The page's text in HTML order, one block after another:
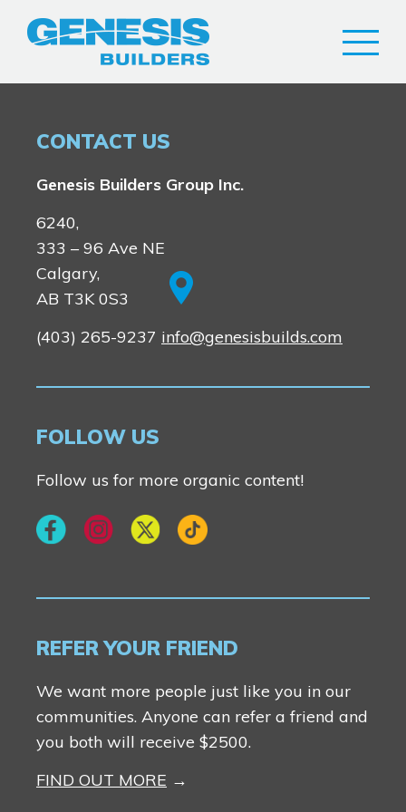
Bayside
Bayview
Calgary
Alpine Park
Keystone Creek
Heartwood
Lewiston
Vermilion Hill
Chestermere
Dawson’s Landing
Rocky View County
Show Homes
Design Studio
Blog
FAQ
CONTACT US
Genesis Builders Group Inc.
6240,
333 – 96 Ave NE
Calgary,
AB T3K 0S3
(403) 265-9237 info@genesisbuilds.com
FOLLOW US
Follow us for more organic content!
REFER YOUR FRIEND
We want more people just like you in our
communities. Anyone can refer a friend and
you both will receive $2500.
FIND OUT MORE